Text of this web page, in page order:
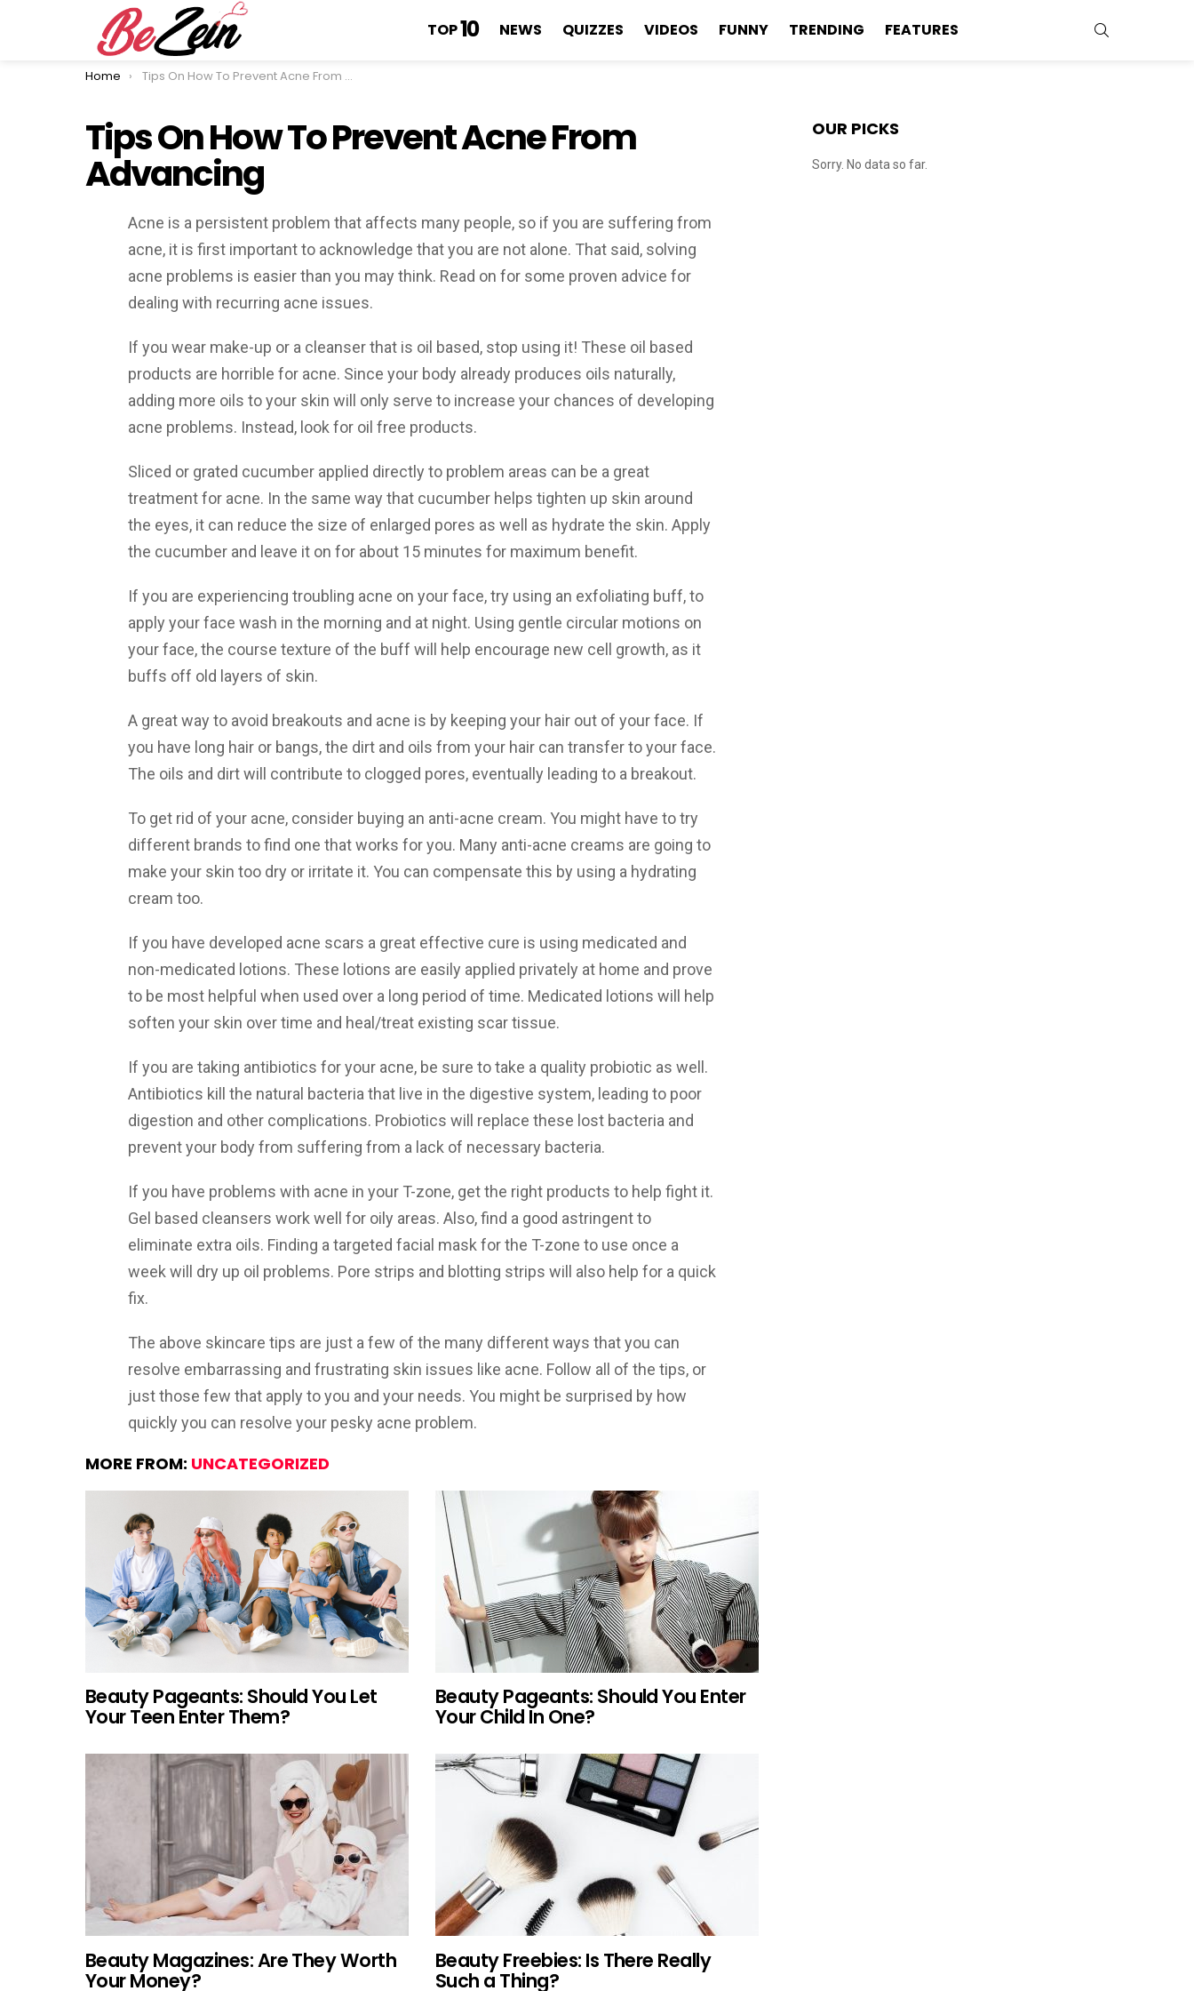
TOP10 NEWS QUIZZES VIDEOS FUNNY TRENDING FEATURES
You are here:
Home Tips On How To Prevent Acne From Advancing
Tips On How To Prevent Acne From
Advancing
Acne is a persistent problem that affects many people, so if you are suffering from
acne, it is first important to acknowledge that you are not alone. That said, solving
acne problems is easier than you may think. Read on for some proven advice for
dealing with recurring acne issues.
If you wear make-up or a cleanser that is oil based, stop using it! These oil based
products are horrible for acne. Since your body already produces oils naturally,
adding more oils to your skin will only serve to increase your chances of developing
acne problems. Instead, look for oil free products.
Sliced or grated cucumber applied directly to problem areas can be a great
treatment for acne. In the same way that cucumber helps tighten up skin around
the eyes, it can reduce the size of enlarged pores as well as hydrate the skin. Apply
the cucumber and leave it on for about 15 minutes for maximum benefit.
If you are experiencing troubling acne on your face, try using an exfoliating buff, to
apply your face wash in the morning and at night. Using gentle circular motions on
your face, the course texture of the buff will help encourage new cell growth, as it
buffs off old layers of skin.
A great way to avoid breakouts and acne is by keeping your hair out of your face. If
you have long hair or bangs, the dirt and oils from your hair can transfer to your face.
The oils and dirt will contribute to clogged pores, eventually leading to a breakout.
To get rid of your acne, consider buying an anti-acne cream. You might have to try
different brands to find one that works for you. Many anti-acne creams are going to
make your skin too dry or irritate it. You can compensate this by using a hydrating
cream too.
If you have developed acne scars a great effective cure is using medicated and
non-medicated lotions. These lotions are easily applied privately at home and prove
to be most helpful when used over a long period of time. Medicated lotions will help
soften your skin over time and heal/treat existing scar tissue.
If you are taking antibiotics for your acne, be sure to take a quality probiotic as well.
Antibiotics kill the natural bacteria that live in the digestive system, leading to poor
digestion and other complications. Probiotics will replace these lost bacteria and
prevent your body from suffering from a lack of necessary bacteria.
If you have problems with acne in your T-zone, get the right products to help fight it.
Gel based cleansers work well for oily areas. Also, find a good astringent to
eliminate extra oils. Finding a targeted facial mask for the T-zone to use once a
week will dry up oil problems. Pore strips and blotting strips will also help for a quick
fix.
The above skincare tips are just a few of the many different ways that you can
resolve embarrassing and frustrating skin issues like acne. Follow all of the tips, or
just those few that apply to you and your needs. You might be surprised by how
quickly you can resolve your pesky acne problem.
MORE FROM: UNCATEGORIZED
Beauty Pageants: Should You Let
Your Teen Enter Them?
Beauty Pageants: Should You Enter
Your Child In One?
Beauty Magazines: Are They Worth
Your Money?
Beauty Freebies: Is There Really
Such a Thing?
OUR PICKS
Sorry. No data so far.